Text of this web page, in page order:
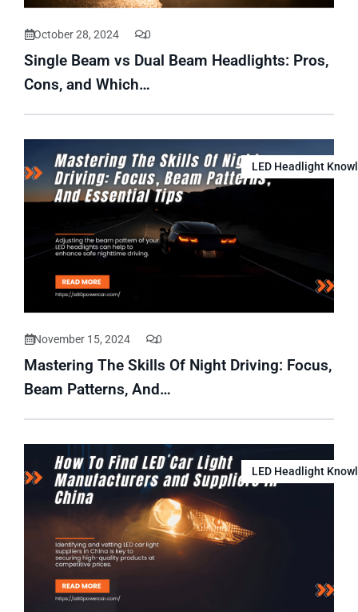
October 28, 2024 0
Single Beam vs Dual Beam Headlights: Pros,
Cons, and Which…
LED Headlight
November 15, 2024 0
Mastering The Skills Of Night Driving: Focus,
Beam Patterns, And…
LED Headlight